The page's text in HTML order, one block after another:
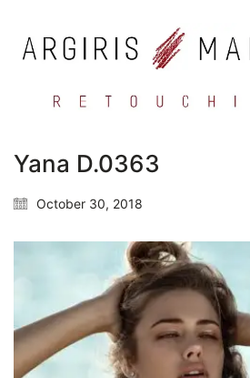
Yana D.0363
October 30, 2018